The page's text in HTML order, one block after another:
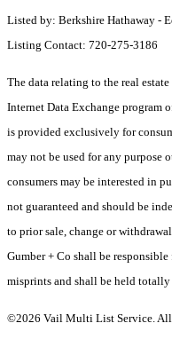
Listed by: Berkshire Hathaway -
Listing Contact: 720-275-3186
The data relating to the real
Internet Data Exchange
is provided exclusively for
may not be used for any purpose
consumers may be interested in
not guaranteed and should be
to prior sale, change or
Gumber + Co shall be
misprints and shall be held totally
©2026 Vail Multi List Service. All